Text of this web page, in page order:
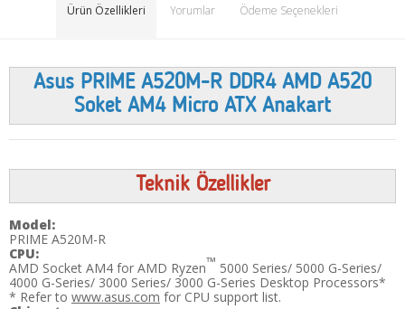
Ürün Özellikleri Yorumlar Ödeme Seçenekleri
Asus PRIME A520M-R DDR4 AMD A520
Soket AM4 Micro ATX Anakart
Teknik Özellikler
Model:
PRIME A520M-R
CPU:
AMD Socket AM4 for AMD Ryzen™ 5000 Series/ 5000 G-Series/
4000 G-Series/ 3000 Series/ 3000 G-Series Desktop Processors*
* Refer to www.asus.com for CPU support list.